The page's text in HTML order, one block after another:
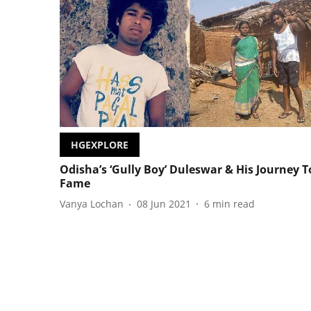
HGEXPLORE
Odisha’s ‘Gully Boy’ Duleswar & His Journey
Fame
Vanya Lochan 08 Jun 2021 6 min read